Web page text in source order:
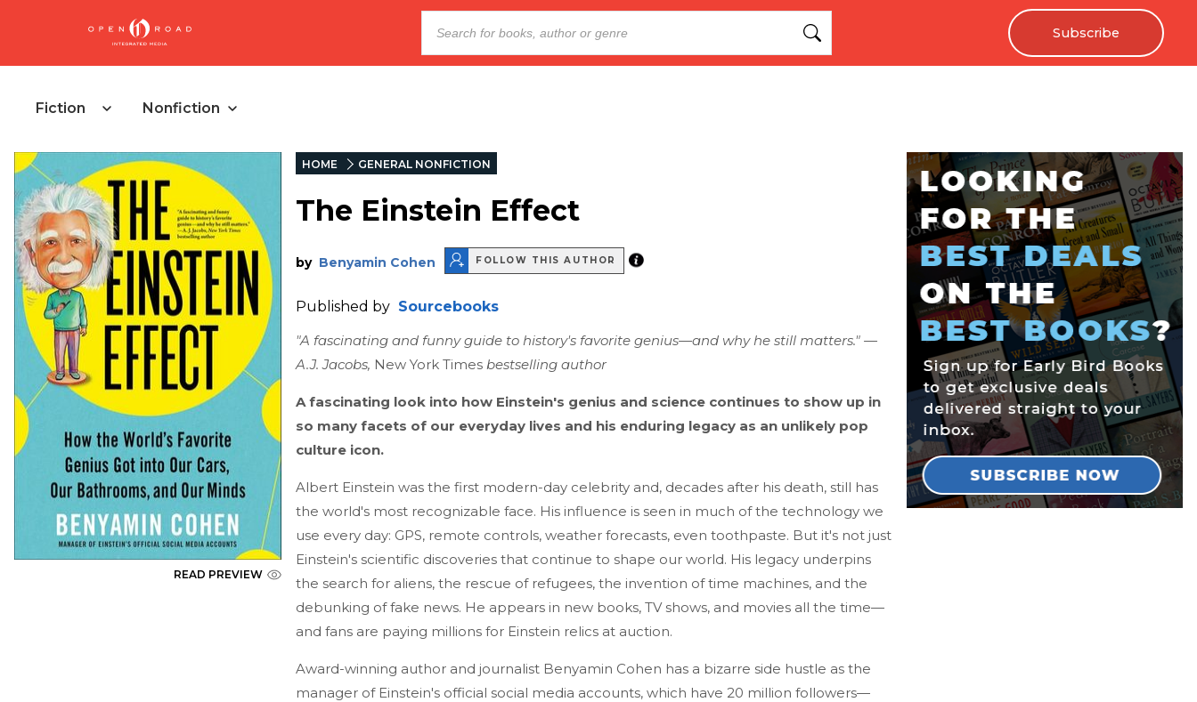
Subscribe
Fiction Nonfiction
READ PREVIEW
HOME GENERAL NONFICTION
The Einstein Effect
by Benyamin Cohen FOLLOW THIS AUTHOR
Published by Sourcebooks
"A fascinating and funny guide to history's favorite genius—and why he still matters." —
A.J. Jacobs, New York Times bestselling author
A fascinating look into how Einstein's genius and science continues to show up in
so many facets of our everyday lives and his enduring legacy as an unlikely pop
culture icon.
Albert Einstein was the first modern-day celebrity and, decades after his death, still has
the world's most recognizable face. His influence is seen in much of the technology we
use every day: GPS, remote controls, weather forecasts, even toothpaste. But it's not just
Einstein's scientific discoveries that continue to shape our world. His legacy underpins
the search for aliens, the rescue of refugees, the invention of time machines, and the
debunking of fake news. He appears in new books, TV shows, and movies all the time—
and fans are paying millions for Einstein relics at auction.
Award-winning author and journalist Benyamin Cohen has a bizarre side hustle as the
manager of Einstein's official social media accounts, which have 20 million followers—